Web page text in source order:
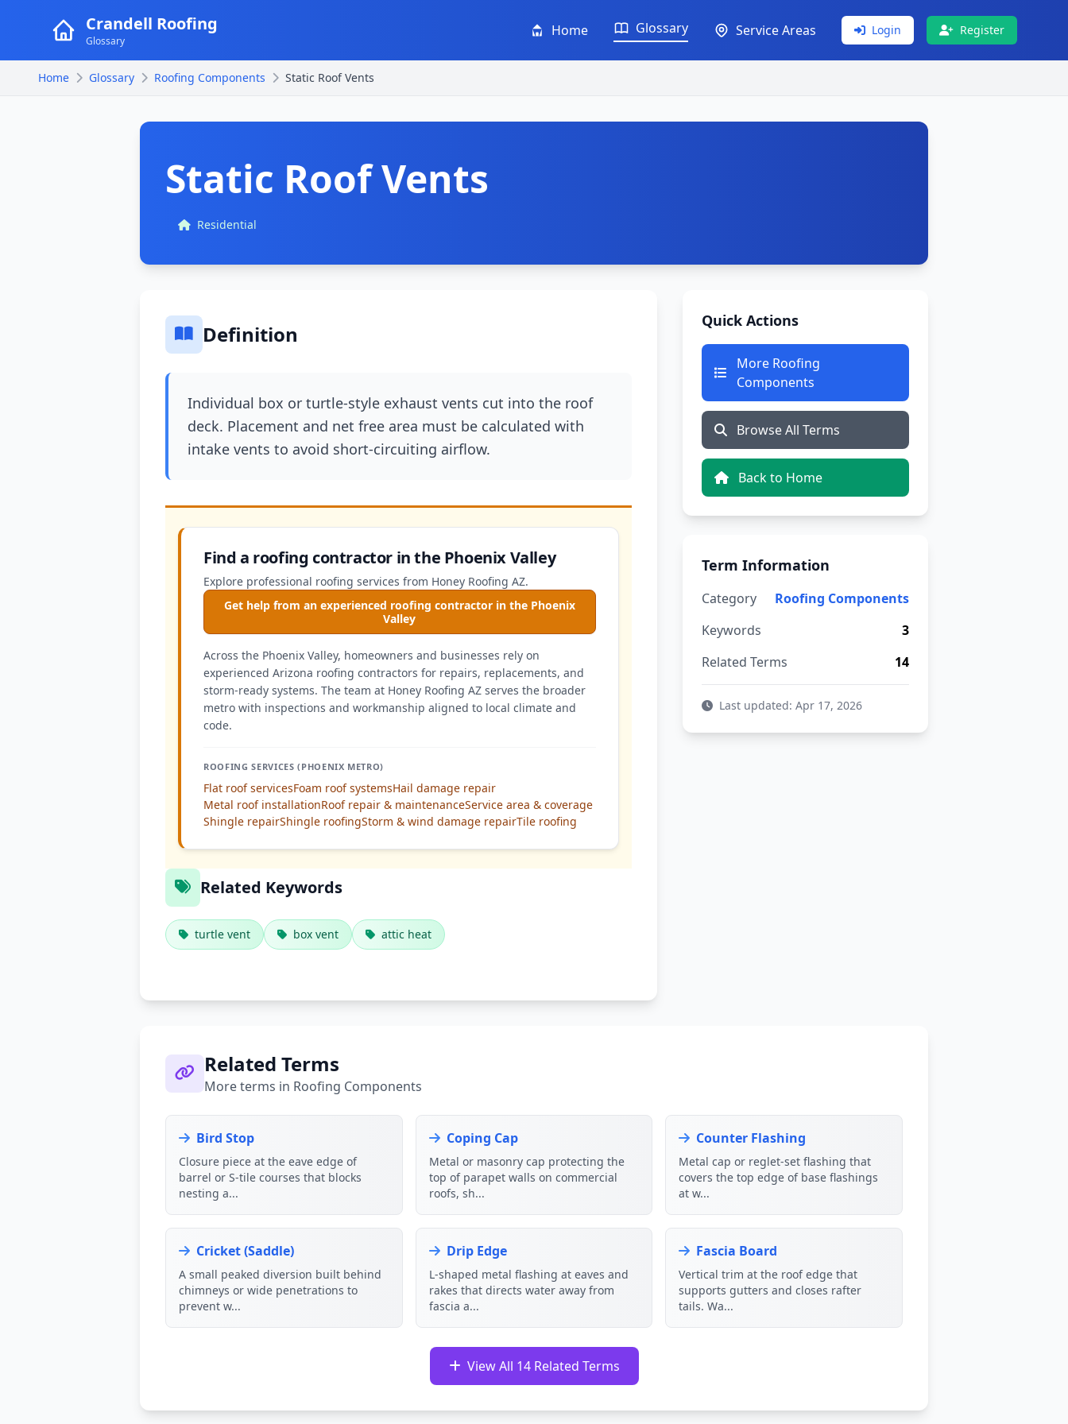
Crandell Roofing
Glossary
Home Glossary Service Areas Login Register
Home Glossary Roofing Components Static Roof Vents
Static Roof Vents
Residential
Definition
Individual box or turtle-style exhaust vents cut into the roof
deck. Placement and net free area must be calculated with
intake vents to avoid short-circuiting airflow.
Find a roofing contractor in the Phoenix Valley
Explore professional roofing services from Honey Roofing AZ.
Get help from an experienced roofing contractor in the Phoenix
Valley
Across the Phoenix Valley, homeowners and businesses rely on
experienced Arizona roofing contractors for repairs, replacements, and
storm-ready systems. The team at Honey Roofing AZ serves the broader
metro with inspections and workmanship aligned to local climate and
code.
ROOFING SERVICES (PHOENIX METRO)
Flat roof servicesFoam roof systemsHail damage repair
Metal roof installationRoof repair & maintenanceService area & coverage
Shingle repairShingle roofingStorm & wind damage repairTile roofing
Related Keywords
turtle vent box vent attic heat
Quick Actions
More Roofing
Components
Browse All Terms
Back to Home
Term Information
Category
Roofing Components
Keywords
3
Related Terms
14
Last updated: Apr 17, 2026
Related Terms
More terms in Roofing Components
Bird Stop
Closure piece at the eave edge of
barrel or S-tile courses that blocks
nesting a...
Coping Cap
Metal or masonry cap protecting the
top of parapet walls on commercial
roofs, sh...
Counter Flashing
Metal cap or reglet-set flashing that
covers the top edge of base flashings
at w...
Cricket (Saddle)
A small peaked diversion built behind
chimneys or wide penetrations to
prevent w...
Drip Edge
L-shaped metal flashing at eaves and
rakes that directs water away from
fascia a...
Fascia Board
Vertical trim at the roof edge that
supports gutters and closes rafter
tails. Wa...
View All 14 Related Terms